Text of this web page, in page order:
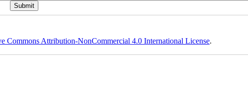
Commons Attribution-NonCommercial 4.0 International License.